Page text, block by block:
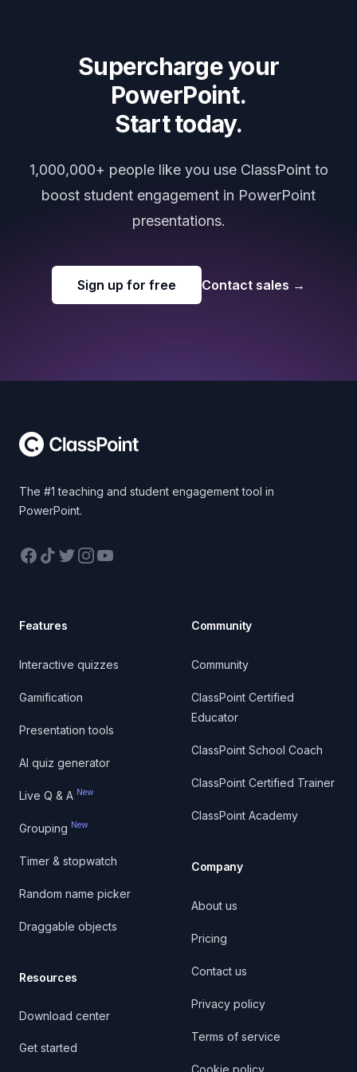
Supercharge your
PowerPoint.
Start today.
1,000,000+ people like you use ClassPoint to
boost student engagement in PowerPoint
presentations.
Sign up for free Contact sales →
The #1 teaching and student engagement tool in
PowerPoint.
Facebook
TikTokTwitterInstagram
YouTube
Features
Interactive quizzes
Gamification
Presentation tools
AI quiz generator
Live Q & A New
Grouping New
Timer & stopwatch
Random name picker
Draggable objects
Resources
Download center
Get started
Community
Community
ClassPoint Certified
Educator
ClassPoint School Coach
ClassPoint Certified Trainer
ClassPoint Academy
Company
About us
Pricing
Contact us
Privacy policy
Terms of service
Cookie policy